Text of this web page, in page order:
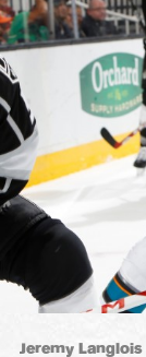
Jeremy Langlois